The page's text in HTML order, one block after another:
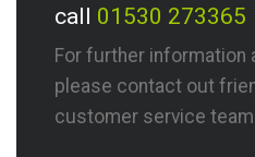
call 01530 273365
For further information
please contact out
customer service